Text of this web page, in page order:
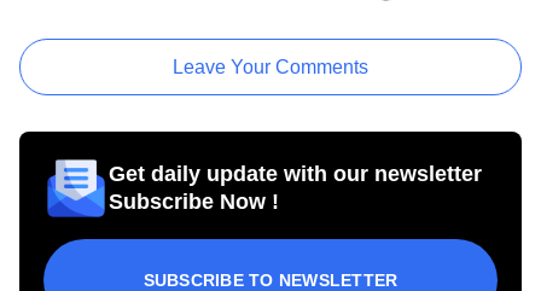
Leave Your Comments
Get daily update with our newsletter
Subscribe Now !
SUBSCRIBE TO NEWSLETTER